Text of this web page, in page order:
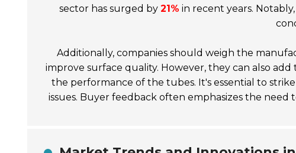
sector has surged by 21% in recent years.
Additionally, companies should weigh the
improve surface quality. However, they can also
the performance of the tubes. It's essential to
issues. Buyer feedback often emphasizes the need